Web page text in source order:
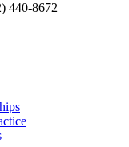
440-8672‬